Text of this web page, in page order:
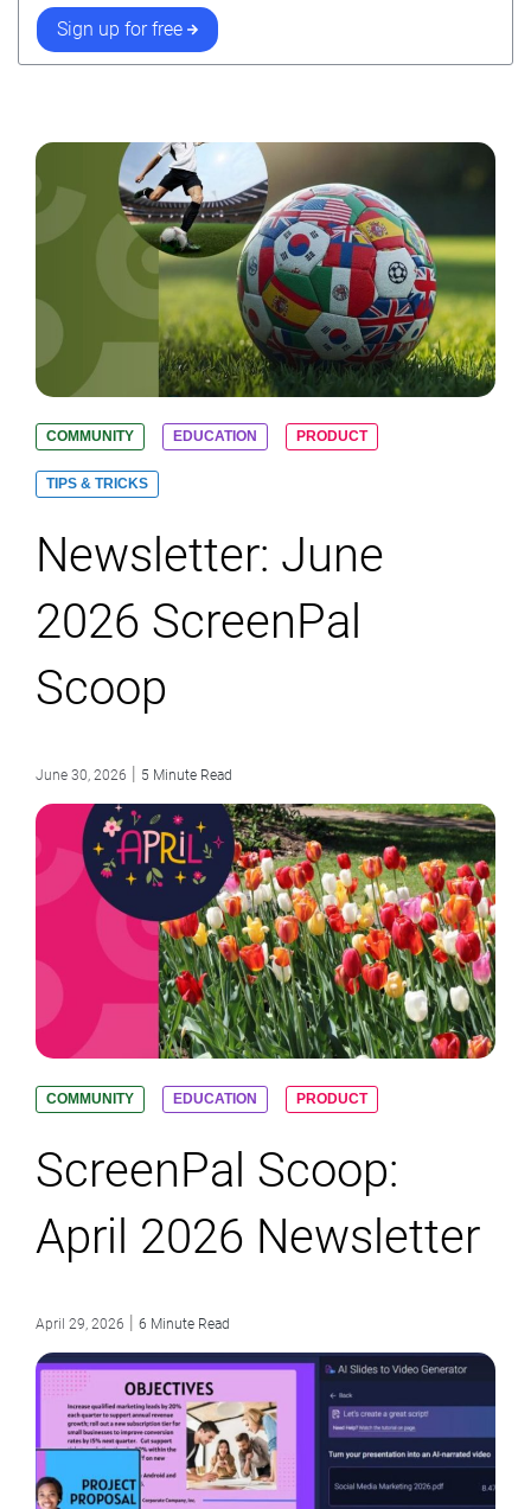
Sign up for free
COMMUNITY EDUCATION PRODUCT
TIPS & TRICKS
Newsletter: June
2026 ScreenPal
Scoop
June 30, 2026 5 Minute Read
COMMUNITY EDUCATION PRODUCT
ScreenPal Scoop:
April 2026 Newsletter
April 29, 2026 | 6 Minute Read